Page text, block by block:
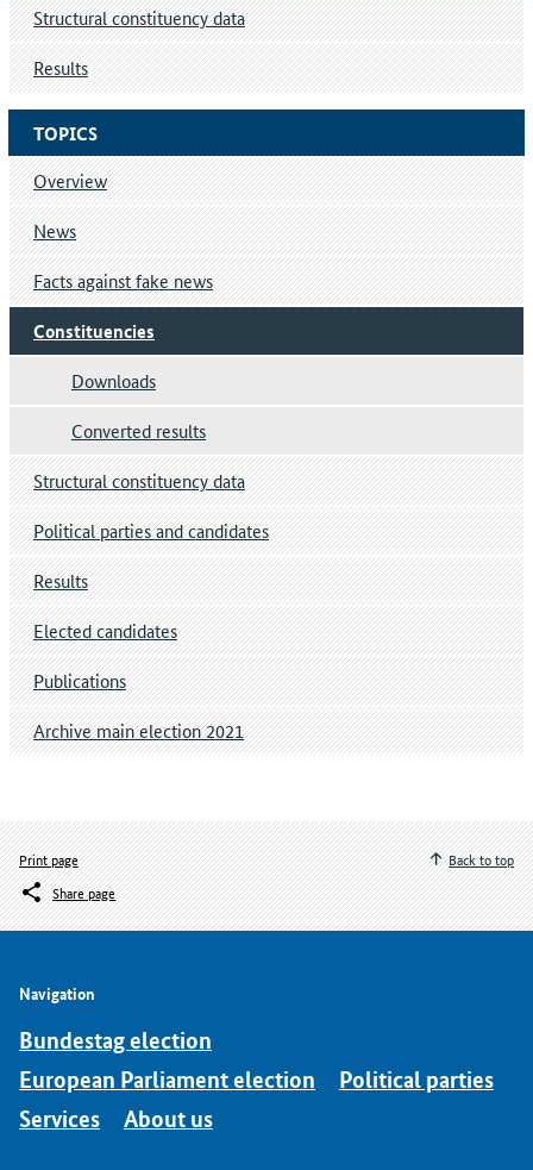
TOPICS
Overview
News
Facts against fake news
Constituencies
Downloads
Converted results
Structural constituency data
Political parties and candidates
Results
Elected candidates
Publications
Archive main election 2021
Structural constituency data
Results
Print page
Share page
Back to top
Navigation
Bundestag election
European Parliament election
Political parties
Services
About us